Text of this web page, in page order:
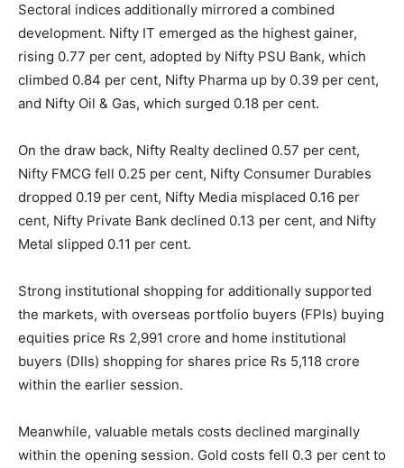
Sectoral indices additionally mirrored a combined
development. Nifty IT emerged as the highest gainer,
rising 0.77 per cent, adopted by Nifty PSU Bank, which
climbed 0.84 per cent, Nifty Pharma up by 0.39 per cent,
and Nifty Oil & Gas, which surged 0.18 per cent.
On the draw back, Nifty Realty declined 0.57 per cent,
Nifty FMCG fell 0.25 per cent, Nifty Consumer Durables
dropped 0.19 per cent, Nifty Media misplaced 0.16 per
cent, Nifty Private Bank declined 0.13 per cent, and Nifty
Metal slipped 0.11 per cent.
Strong institutional shopping for additionally supported
the markets, with overseas portfolio buyers (FPIs) buying
equities price Rs 2,991 crore and home institutional
buyers (DIIs) shopping for shares price Rs 5,118 crore
within the earlier session.
Meanwhile, valuable metals costs declined marginally
within the opening session. Gold costs fell 0.3 per cent to